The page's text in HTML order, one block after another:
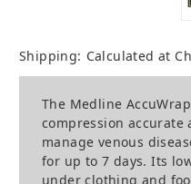
Shipping: Calculated at
The Medline
compression accurate
manage venous
for up to 7 days. Its
under clothing and